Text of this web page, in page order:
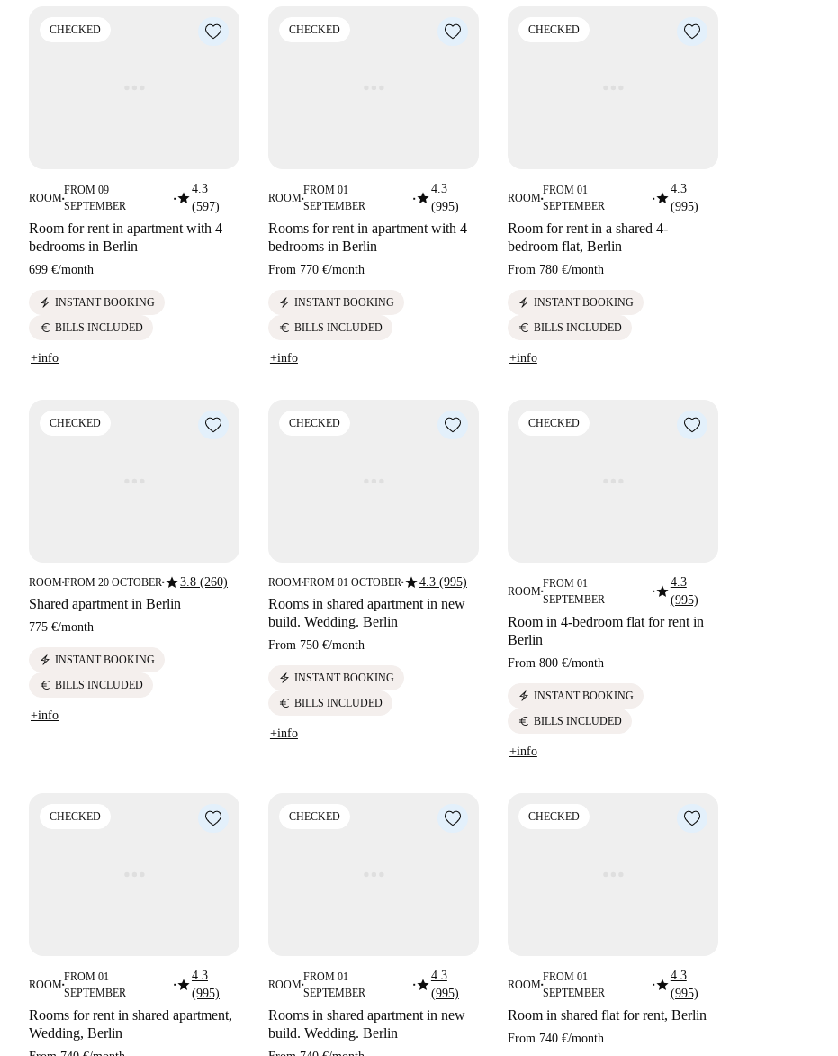
CHECKED
ROOM■
FROM 09
SEPTEMBER
■star4.3
(597)
Room for rent in apartment with 4
bedrooms in Berlin
699 €/month
electric_bolt INSTANT BOOKING
euro BILLS INCLUDED
+info
CHECKED
ROOM■
FROM 01
SEPTEMBER
■star4.3
(995)
Rooms for rent in apartment with 4
bedrooms in Berlin
From 770 €/month
electric_bolt INSTANT BOOKING
euro BILLS INCLUDED
+info
CHECKED
ROOM■
FROM 01
SEPTEMBER
■star4.3
(995)
Room for rent in a shared 4-
bedroom flat, Berlin
From 780 €/month
electric_bolt INSTANT BOOKING
euro BILLS INCLUDED
+info
CHECKED
ROOM■FROM 20 OCTOBER■star3.8 (260)
Shared apartment in Berlin
775 €/month
electric_bolt INSTANT BOOKING
euro BILLS INCLUDED
+info
CHECKED
ROOM■FROM 01 OCTOBER■star4.3 (995)
Rooms in shared apartment in new
build. Wedding. Berlin
From 750 €/month
electric_bolt INSTANT BOOKING
euro BILLS INCLUDED
+info
CHECKED
ROOM■
FROM 01
SEPTEMBER
■star4.3
(995)
Room in 4-bedroom flat for rent in
Berlin
From 800 €/month
electric_bolt INSTANT BOOKING
euro BILLS INCLUDED
+info
CHECKED
ROOM■
FROM 01
SEPTEMBER
■star4.3
(995)
Rooms for rent in shared apartment,
Wedding, Berlin
CHECKED
ROOM■
FROM 01
SEPTEMBER
■star4.3
(995)
Rooms in shared apartment in new
build. Wedding. Berlin
CHECKED
ROOM■
FROM 01
SEPTEMBER
■star4.3
(995)
Room in shared flat for rent, Berlin
From 740 €/month